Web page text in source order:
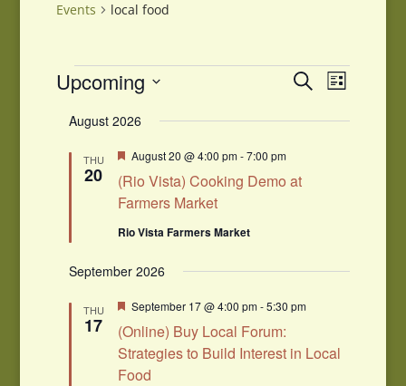
Events local food
Events Events
Search
and
SearchEvent
Views
List
Upcoming
date.
August 2026
THU
20
(Rio Vista) Cooking Demo at
Farmers Market
Featured
August 20 @ 4:00 pm-7:00 pm
Rio Vista Farmers Market
September 2026
THU
17
(Online) Buy Local Forum:
Strategies to Build Interest in Local
Food
Featured
September 17 @ 4:00 pm-5:30 pm